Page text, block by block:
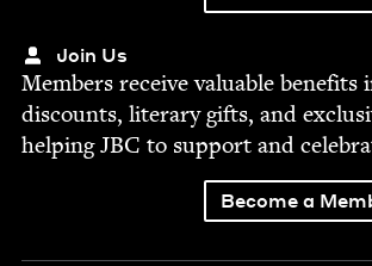
Join Us
Mem­bers receive valu­able ben­e­fits
dis­counts, lit­er­ary gifts, and
help­ingJBC to sup­port and
Become a